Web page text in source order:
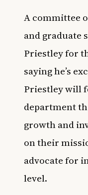
A committee
and graduate
Priestley for
saying he’s
Priestley will
department
growth and
on their
advocate for
level.